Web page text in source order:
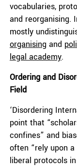
vocabularies,
and reorganising.
mostly
organising and
legal academy.
Ordering and
Field
‘Disordering
point that
confines” and
often “rely upon
liberal protocols